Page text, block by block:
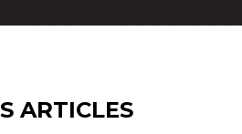
ARTICLES